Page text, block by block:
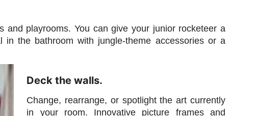
and playrooms. You can give your junior rocketeer a
the bathroom with jungle-theme accessories or a
Deck the walls.
Change, rearrange, or spotlight the art currently
in your room. Innovative picture frames and